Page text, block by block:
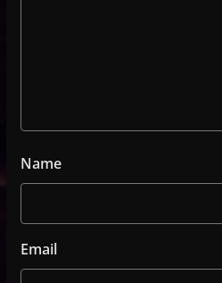
Name
Email